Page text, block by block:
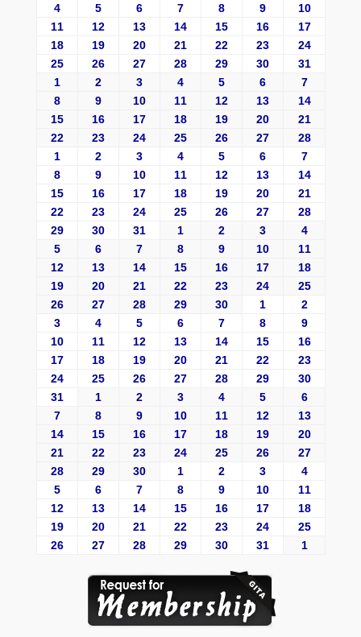
4
5 6 7 8 9
10
11
12 13 14 15 16
17
18
19 20 21 22 23
24
25
26 27 28 29 30
31
1
2 3 4 5 6
7
8
9 10 11 12 13
14
15
16 17 18 19 20
21
22
23 24 25 26 27
28
1
2 3 4 5 6
7
8
9 10 11 12 13
14
15
16 17 18 19 20
21
22
23 24 25 26 27
28
29
30 31 1 2 3
4
5
6 7 8 9 10
11
12
13 14 15 16 17
18
19
20 21 22 23 24
25
26
27 28 29 30 1
2
3
4 5 6 7 8
9
10
11 12 13 14 15
16
17
18 19 20 21 22
23
24
25 26 27 28 29
30
31
1 2 3 4 5
6
7
8 9 10 11 12
13
14
15 16 17 18 19
20
21
22 23 24 25 26
27
28
29 30 1 2 3
4
5
6 7 8 9 10
11
12
13 14 15 16 17
18
19
20 21 22 23 24
25
26
27 28 29 30 31 1